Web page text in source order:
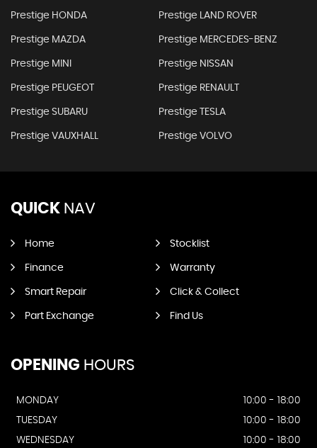
Prestige HONDA Prestige LAND ROVER
Prestige MAZDA Prestige MERCEDES-BENZ
Prestige MINI Prestige NISSAN
Prestige PEUGEOT Prestige RENAULT
Prestige SUBARU Prestige TESLA
Prestige VAUXHALL Prestige VOLVO
QUICK NAV
Home Stocklist
Finance Warranty
Smart Repair Click & Collect
Part Exchange Find Us
OPENING HOURS
MONDAY
10:00 - 18:00
TUESDAY
10:00 - 18:00
WEDNESDAY
10:00 - 18:00